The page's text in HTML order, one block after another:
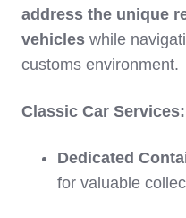
address the unique
vehicles while
customs environment.
Classic Car Services:
Dedicated
for valuable